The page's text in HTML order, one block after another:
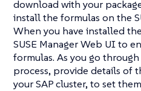
download with your
install the formulas on the
When you have installed
SUSE Manager Web UI to
formulas. As you go
process, provide details of
your SAP cluster, to set